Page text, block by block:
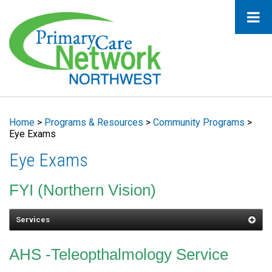
Home > Programs & Resources > Community Programs >
Eye Exams
Eye Exams
FYI (Northern Vision)
Services
Optical Services
AHS -Teleopthalmology Service